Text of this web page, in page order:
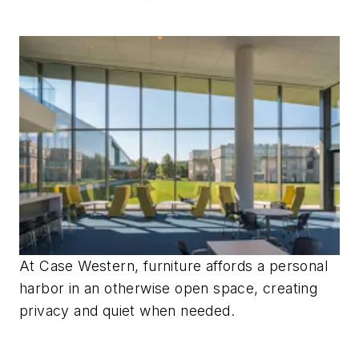
At Case Western, furniture affords a personal
harbor in an otherwise open space, creating
privacy and quiet when needed.